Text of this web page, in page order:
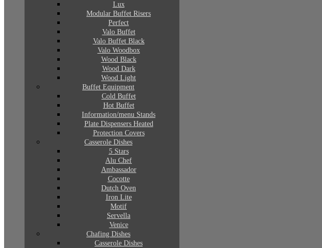
Lux
Modular Buffet Risers
Perfect
Valo Buffet
Valo Buffet Black
Valo Woodbox
Wood Black
Wood Dark
Wood Light
Buffet Equipment
Cold Buffet
Hot Buffet
Information/menu Stands
Plate Dispensers Heated
Protection Covers
Casserole Dishes
5 Stars
Alu Chef
Ambassador
Cocotte
Dutch Oven
Iron Lite
Motif
Servella
Venice
Chafing Dishes
Casserole Dishes